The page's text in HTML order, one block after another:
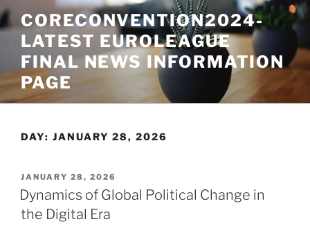
Skip
to
content
CORECONVENTION2024-
LATEST EUROLEAGUE
FINAL NEWS INFORMATION
PAGE
DAY: JANUARY 28, 2026
POSTED
ON
JANUARY 28, 2026
Dynamics of Global Political Change in
the Digital Era